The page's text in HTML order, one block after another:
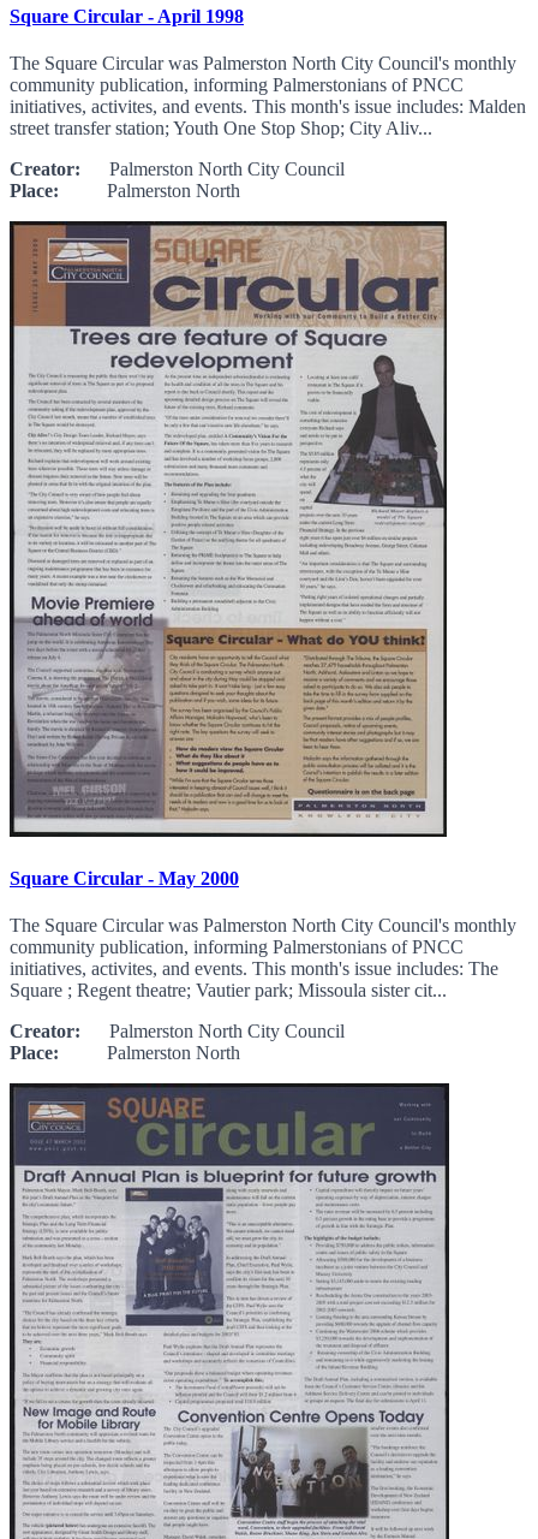
Square Circular - April 1998
The Square Circular was Palmerston North City Council's monthly
community publication, informing Palmerstonians of PNCC
initiatives, activites, and events. This month's issue includes: Malden
street transfer station; Youth One Stop Shop; City Aliv...
Creator: Palmerston North City Council
Place: Palmerston North
Square Circular - May 2000
The Square Circular was Palmerston North City Council's monthly
community publication, informing Palmerstonians of PNCC
initiatives, activites, and events. This month's issue includes: The
Square ; Regent theatre; Vautier park; Missoula sister cit...
Creator: Palmerston North City Council
Place: Palmerston North